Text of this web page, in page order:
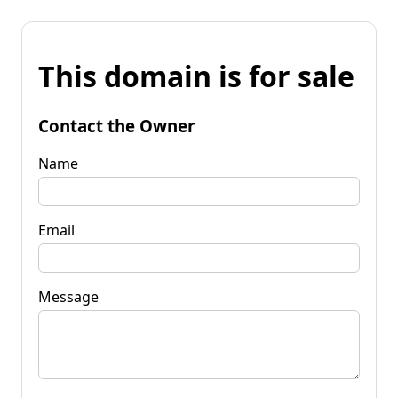
This domain is for sale
Contact the Owner
Name
Email
Message